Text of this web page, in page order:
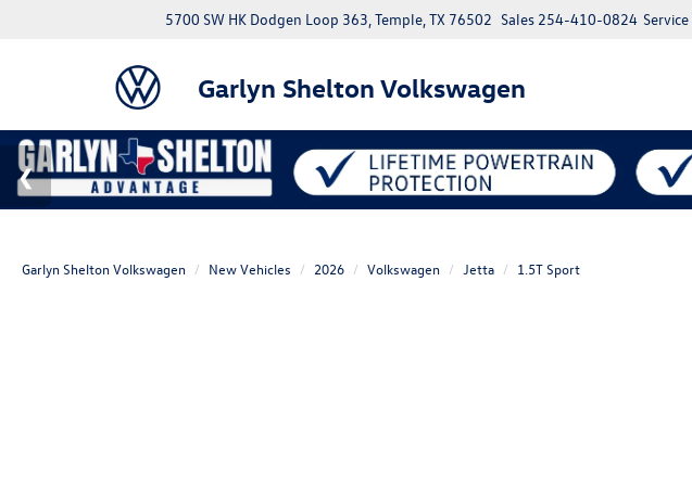
Garlyn Shelton Volkswagen
5700 SW HK Dodgen Loop 363, Temple, TX 76502 Service
Sales 254-410-0824
Garlyn Shelton Volkswagen New Vehicles 2026 Volkswagen Jetta 1.5T Sport